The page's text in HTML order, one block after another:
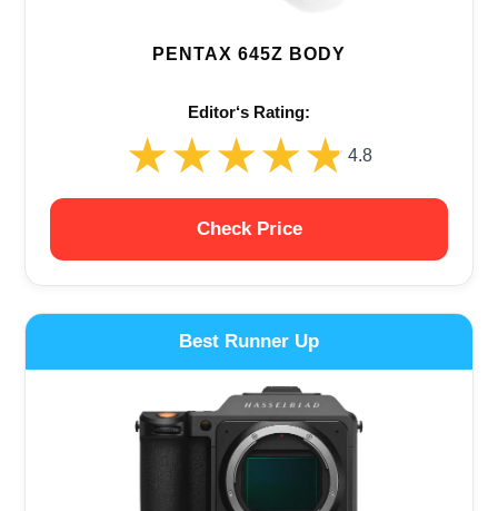
PENTAX 645Z BODY
Editor‘s Rating:
★★★★★
★★★★★ 4.8
Check Price
Best Runner Up